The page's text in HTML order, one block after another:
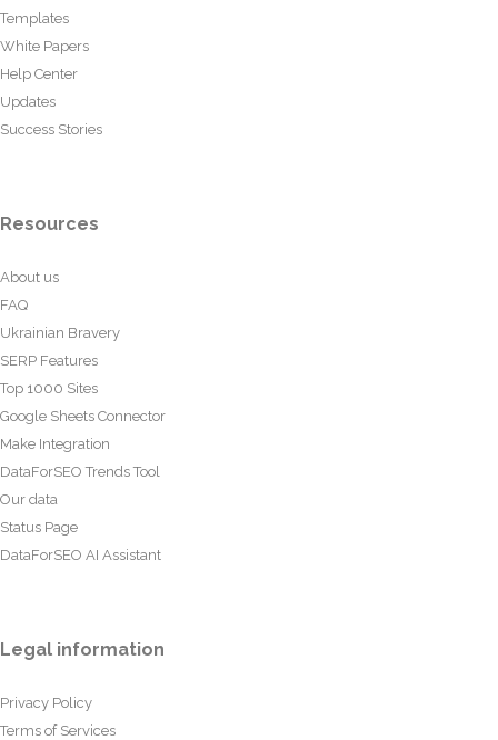
Templates
White Papers
Help Center
Updates
Success Stories
Resources
About us
FAQ
Ukrainian Bravery
SERP Features
Top 1000 Sites
Google Sheets Connector
Make Integration
DataForSEO Trends Tool
Our data
Status Page
DataForSEO AI Assistant
Legal information
Privacy Policy
Terms of Services